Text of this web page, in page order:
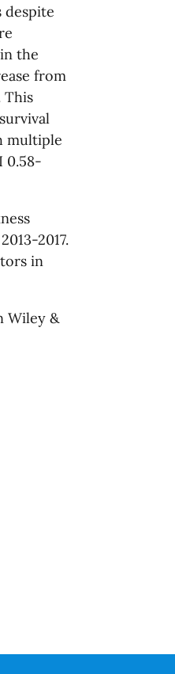
despite
the
from
This
multiple
0.58-
2017.
in
Wiley &